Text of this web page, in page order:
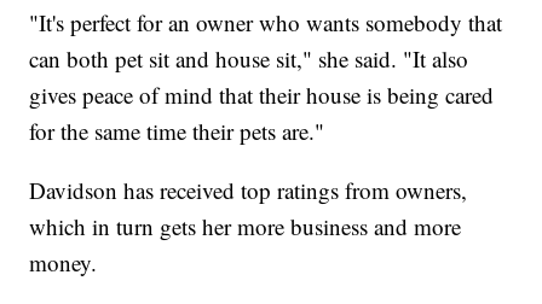
"It's perfect for an owner who wants somebody that
can both pet sit and house sit," she said. "It also
gives peace of mind that their house is being cared
for the same time their pets are."
Davidson has received top ratings from owners,
which in turn gets her more business and more
money.